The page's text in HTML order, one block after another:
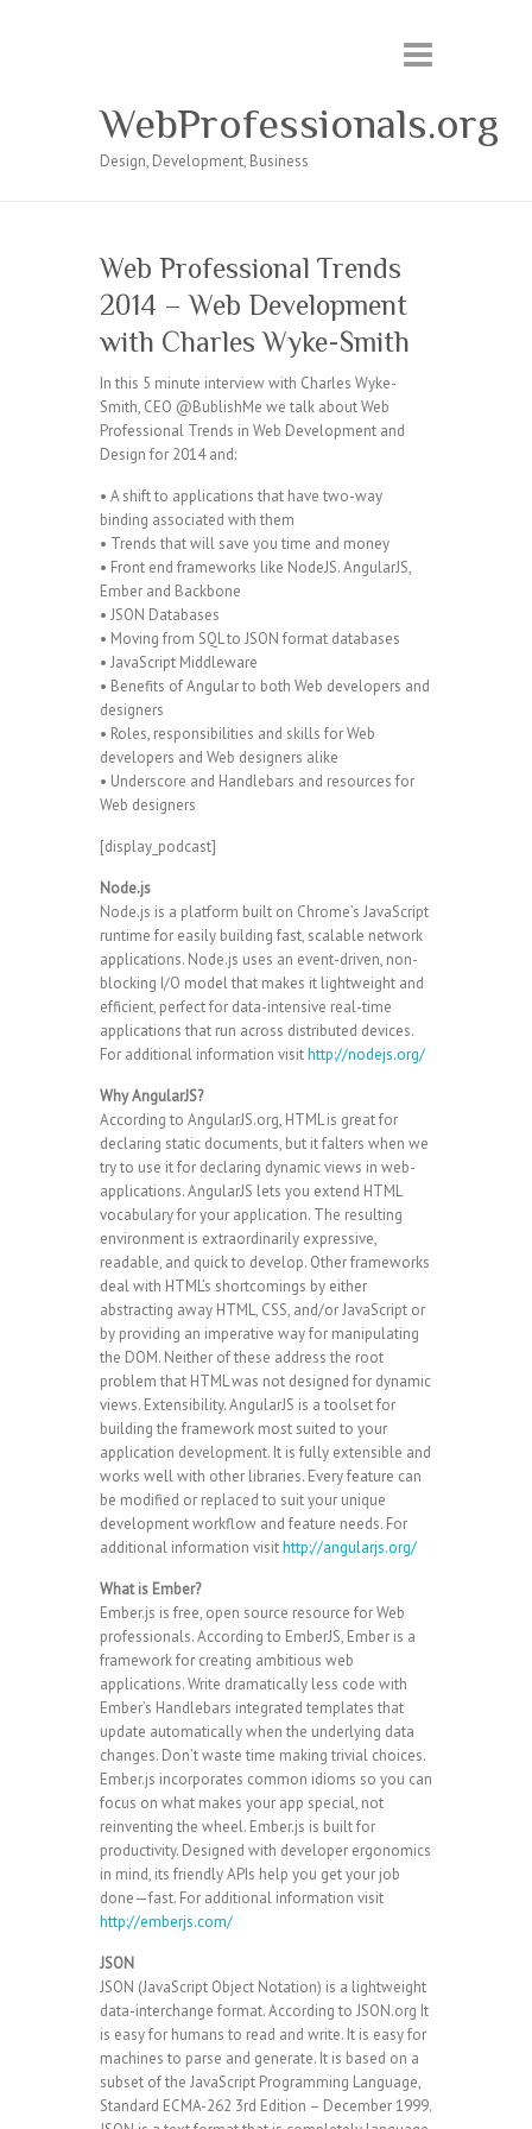
WebProfessionals.org
Design, Development, Business
Web Professional Trends
2014 – Web Development
with Charles Wyke-Smith
In this 5 minute interview with Charles Wyke-
Smith, CEO @BublishMe we talk about Web
Professional Trends in Web Development and
Design for 2014 and:
• A shift to applications that have two-way
binding associated with them
• Trends that will save you time and money
• Front end frameworks like NodeJS. AngularJS,
Ember and Backbone
• JSON Databases
• Moving from SQL to JSON format databases
• JavaScript Middleware
• Benefits of Angular to both Web developers and
designers
• Roles, responsibilities and skills for Web
developers and Web designers alike
• Underscore and Handlebars and resources for
Web designers
[display_podcast]
Node.js
Node.js is a platform built on Chrome’s JavaScript
runtime for easily building fast, scalable network
applications. Node.js uses an event-driven, non-
blocking I/O model that makes it lightweight and
efficient, perfect for data-intensive real-time
applications that run across distributed devices.
For additional information visithttp://nodejs.org/
Why AngularJS?
According to AngularJS.org, HTML is great for
declaring static documents, but it falters when we
try to use it for declaring dynamic views in web-
applications. AngularJS lets you extend HTML
vocabulary for your application. The resulting
environment is extraordinarily expressive,
readable, and quick to develop. Other frameworks
deal with HTML’s shortcomings by either
abstracting away HTML, CSS, and/or JavaScript or
by providing an imperative way for manipulating
the DOM. Neither of these address the root
problem that HTML was not designed for dynamic
views. Extensibility. AngularJS is a toolset for
building the framework most suited to your
application development. It is fully extensible and
works well with other libraries. Every feature can
be modified or replaced to suit your unique
development workflow and feature needs. For
additional information visithttp://angularjs.org/
What is Ember?
Ember.js is free, open source resource for Web
professionals. According to EmberJS, Ember is a
framework for creating ambitious web
applications. Write dramatically less code with
Ember’s Handlebars integrated templates that
update automatically when the underlying data
changes. Don’t waste time making trivial choices.
Ember.js incorporates common idioms so you can
focus on what makes your app special, not
reinventing the wheel. Ember.js is built for
productivity. Designed with developer ergonomics
in mind, its friendly APIs help you get your job
done—fast. For additional information visit
http://emberjs.com/
JSON
JSON (JavaScript Object Notation) is a lightweight
data-interchange format. According to JSON.org It
is easy for humans to read and write. It is easy for
machines to parse and generate. It is based on a
subset of the JavaScript Programming Language,
Standard ECMA-262 3rd Edition – December 1999.